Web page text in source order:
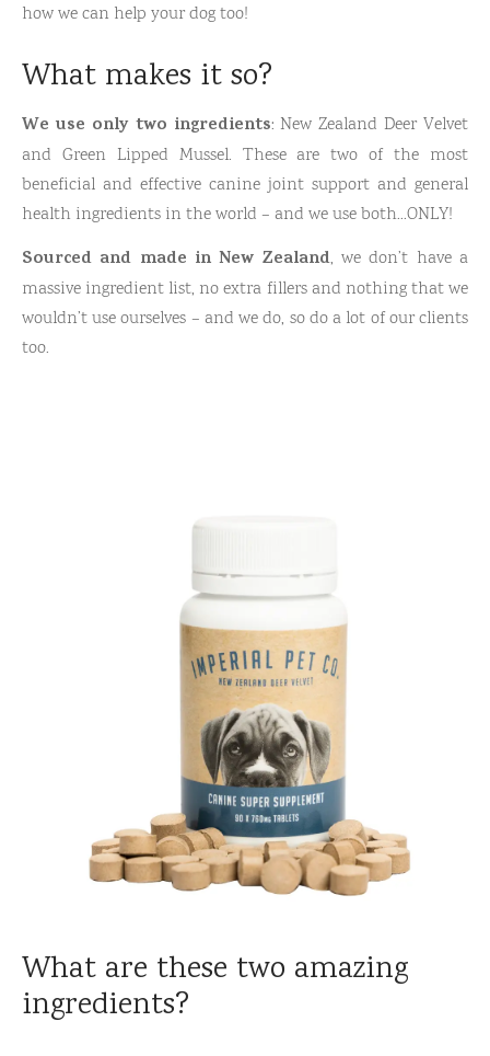
how we can help your dog too!
What makes it so?
We use only two ingredients: New Zealand Deer Velvet
and Green Lipped Mussel. These are two of the most
beneficial and effective canine joint support and general
health ingredients in the world – and we use both…ONLY!
Sourced and made in New Zealand, we don’t have a
massive ingredient list, no extra fillers and nothing that we
wouldn’t use ourselves – and we do, so do a lot of our clients
too.
What are these two amazing
ingredients?